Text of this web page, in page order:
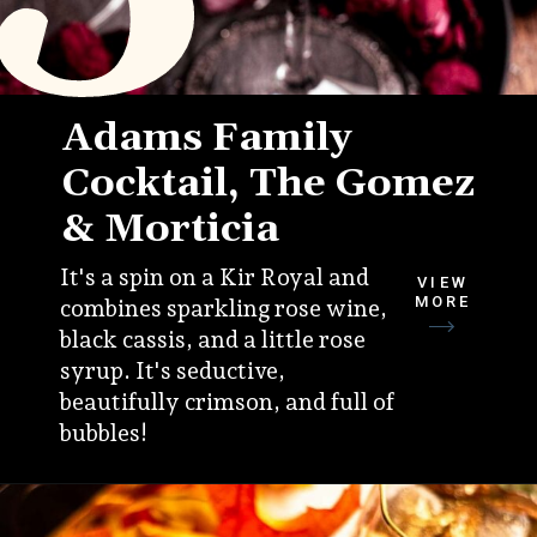
VIEW
MORE
Adams Family
Cocktail, The Gomez
& Morticia
It's a spin on a Kir Royal and
combines sparkling rose wine,
black cassis, and a little rose
syrup. It's seductive,
beautifully crimson, and full of
bubbles!